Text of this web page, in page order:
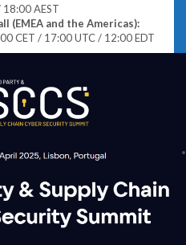
AEST
(EMEA and the Americas):
CET / 17:00 UTC / 12:00 EDT